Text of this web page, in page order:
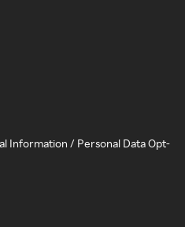
Information / Personal Data Opt-